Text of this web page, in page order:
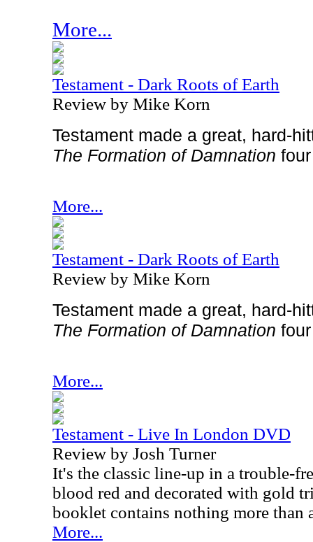
More...
Testament - Dark Roots of Earth
Review by Mike Korn
Testament made a great, hard-
The Formation of Damnation
More...
Testament - Dark Roots of Earth
Review by Mike Korn
Testament made a great, hard-
The Formation of Damnation
More...
Testament - Live In London DVD
Review by Josh Turner
It's the classic line-up in a trouble-
blood red and decorated with gold
booklet contains nothing more than
More...